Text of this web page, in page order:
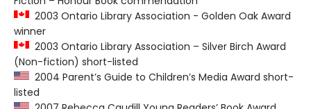
2003 Ontario Library Association - Golden Oak Award
winner
2003 Ontario Library Association – Silver Birch Award
(Non-fiction) short-listed
2004 Parent’s Guide to Children’s Media Award short-
listed